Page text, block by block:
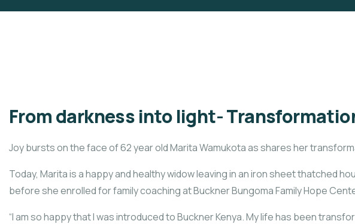
From darkness into light-
Joy bursts on the face of 62 year old Marita Wamukota as shares her
Today, Marita is a happy and healthy widow leaving in an iron sheet thatched
before she enrolled for family coaching at Buckner Bungoma Family Hope
“I am so happy that I was introduced to Buckner Kenya. My life has been